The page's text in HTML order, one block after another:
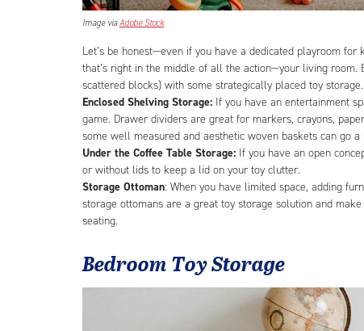
Image viaAdobe Stock
Let’s be honest—even if you have a dedicated playroom
that’s right in the middle of all the action—your living
scattered blocks) with some strategically placed toy storage.
Enclosed Shelving Storage: If you have an entertainment
game. Drawer dividers are great for markers, crayons,
some well measured and aesthetic woven baskets can go
Under the Coffee Table Storage: If you have an open
or without lids to keep a lid on your toy clutter.
Storage Ottoman: When you have limited space, adding
storage ottomans are a great toy storage solution and
seating.
Bedroom Toy Storage